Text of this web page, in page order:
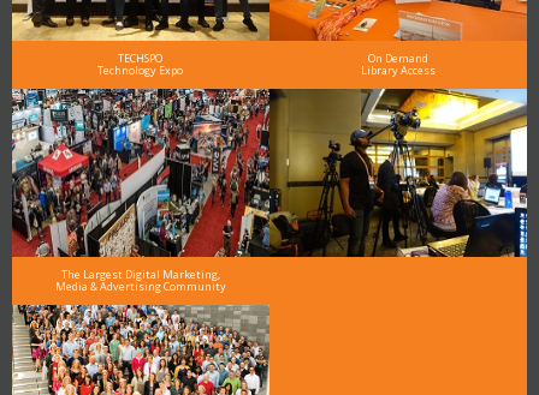
TECHSPO
Technology Expo
On Demand
Library Access
The Largest Digital Marketing,
Media & Advertising Community